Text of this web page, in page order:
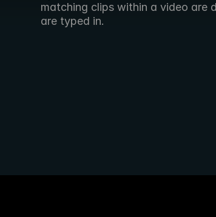
matching clips within a video are
are typed in.